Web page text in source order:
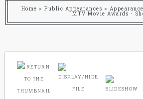
Home >Public Appearances >
MTV Movie Awards -